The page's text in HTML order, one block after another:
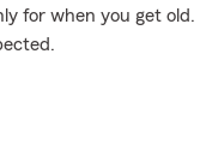
for when you get old.